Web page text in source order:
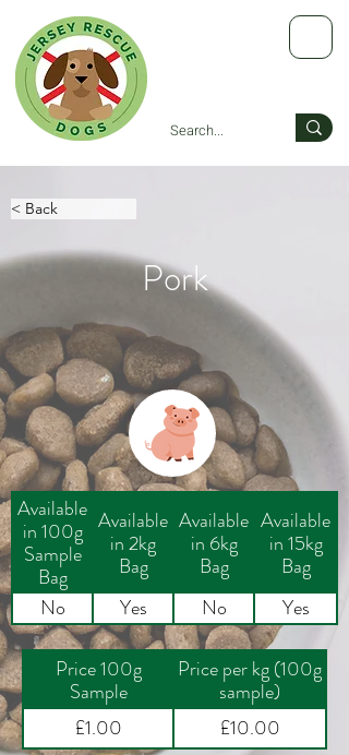
< Back
Pork
Available
in 100g
Sample
Bag
Available
in 2kg
Bag
Available
in 6kg
Bag
Available
in 15kg
Bag
No
Yes No Yes
Price 100g
Sample
Price per kg (100g
sample)
£1.00
£10.00